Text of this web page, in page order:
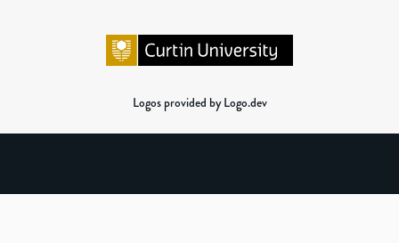
Logos provided by Logo.dev